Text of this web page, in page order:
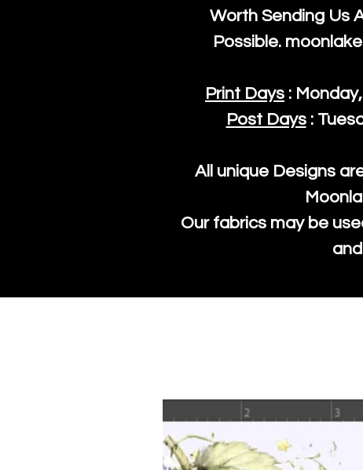
Worth Sending Us
Possible.
Print Days :
Post Days:
All unique Designs
Our fabrics may be